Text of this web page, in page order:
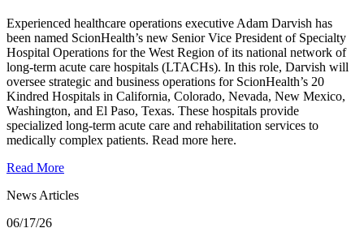
Experienced healthcare operations executive Adam Darvish has
been named ScionHealth’s new Senior Vice President of Specialty
Hospital Operations for the West Region of its national network of
long-term acute care hospitals (LTACHs). In this role, Darvish will
oversee strategic and business operations for ScionHealth’s 20
Kindred Hospitals in California, Colorado, Nevada, New Mexico,
Washington, and El Paso, Texas. These hospitals provide
specialized long-term acute care and rehabilitation services to
medically complex patients. Read more here.
Read More
News Articles
06/17/26